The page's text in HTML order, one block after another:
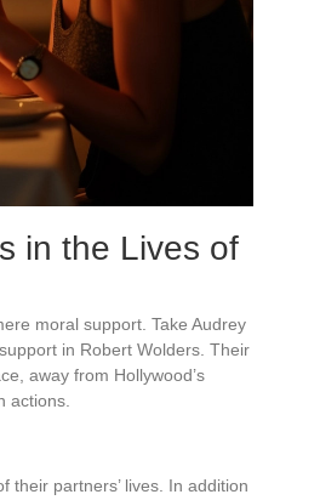
in the Lives of
moral support. Take Audrey
in Robert Wolders. Their
away from Hollywood’s
actions.
their partners’ lives. In addition